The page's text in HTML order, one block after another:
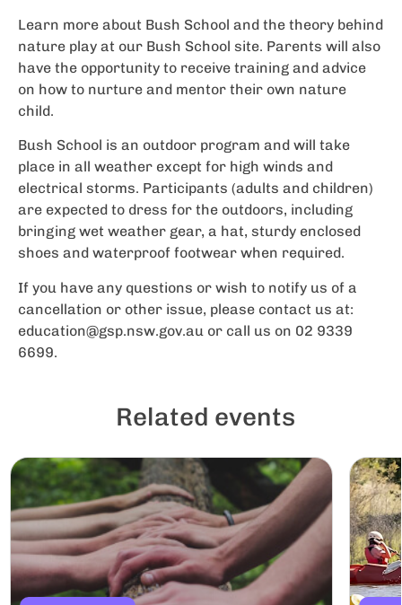
Learn more about Bush School and the theory behind
nature play at our Bush School site. Parents will also
have the opportunity to receive training and advice
on how to nurture and mentor their own nature
child.
Bush School is an outdoor program and will take
place in all weather except for high winds and
electrical storms. Participants (adults and children)
are expected to dress for the outdoors, including
bringing wet weather gear, a hat, sturdy enclosed
shoes and waterproof footwear when required.
If you have any questions or wish to notify us of a
cancellation or other issue, please contact us at:
education@gsp.nsw.gov.au or call us on 02 9339
6699.
Related events